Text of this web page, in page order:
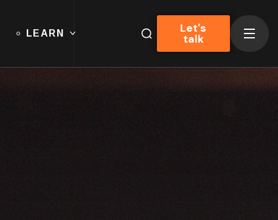
LEARN Let's
talk